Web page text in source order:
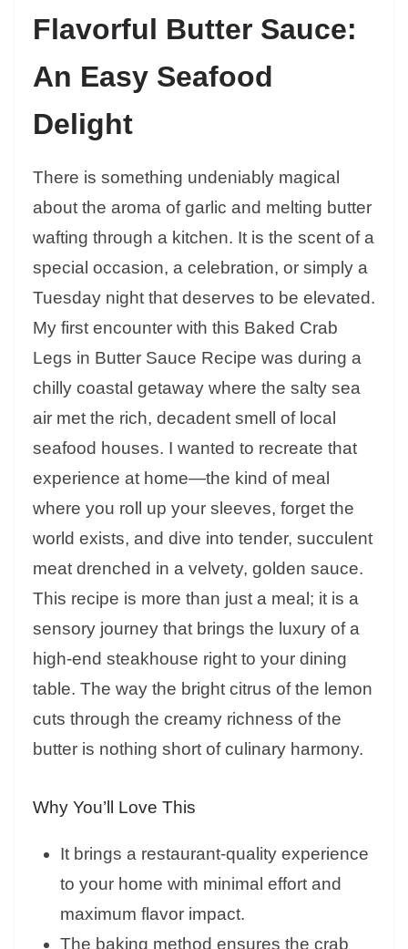
Flavorful Butter Sauce:
An Easy Seafood
Delight
There is something undeniably magical
about the aroma of garlic and melting butter
wafting through a kitchen. It is the scent of a
special occasion, a celebration, or simply a
Tuesday night that deserves to be elevated.
My first encounter with this Baked Crab
Legs in Butter Sauce Recipe was during a
chilly coastal getaway where the salty sea
air met the rich, decadent smell of local
seafood houses. I wanted to recreate that
experience at home—the kind of meal
where you roll up your sleeves, forget the
world exists, and dive into tender, succulent
meat drenched in a velvety, golden sauce.
This recipe is more than just a meal; it is a
sensory journey that brings the luxury of a
high-end steakhouse right to your dining
table. The way the bright citrus of the lemon
cuts through the creamy richness of the
butter is nothing short of culinary harmony.
Why You’ll Love This
It brings a restaurant-quality experience
to your home with minimal effort and
maximum flavor impact.
The baking method ensures the crab